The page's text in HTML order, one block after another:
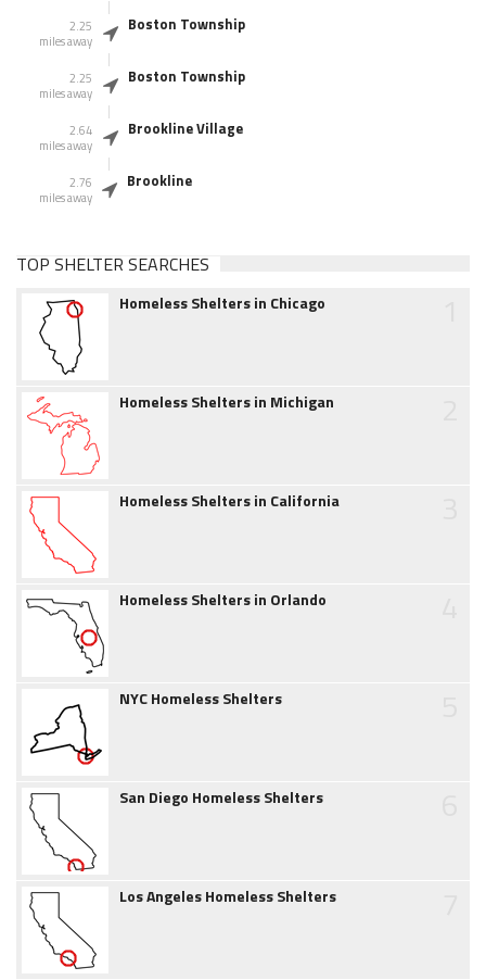
2.25
miles away
Boston Township
2.25
miles away
Boston Township
2.64
miles away
Brookline Village
2.76
miles away
Brookline
TOP SHELTER SEARCHES
Homeless Shelters in Chicago
Homeless Shelters in Michigan
Homeless Shelters in California
Homeless Shelters in Orlando
NYC Homeless Shelters
San Diego Homeless Shelters
Los Angeles Homeless Shelters